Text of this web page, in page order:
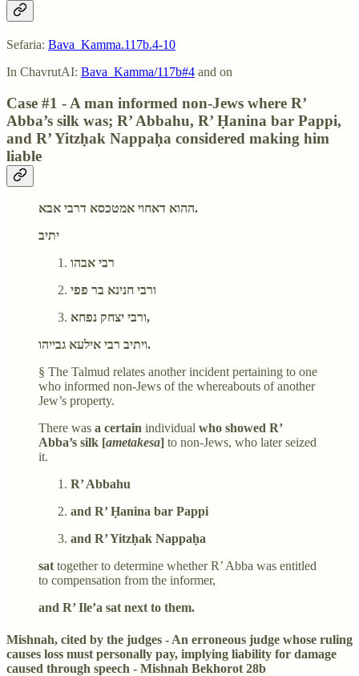
Sefaria: Bava_Kamma.117b.4-10
In ChavrutAI: Bava_Kamma/117b#4 and on
Case #1 - A man informed non-Jews where R’
Abba’s silk was; R’ Abbahu, R’ Ḥanina bar Pappi,
and R’ Yitzḥak Nappaḥa considered making him
liable
ההוא דאחוי אמטכסא דרבי אבא.
יתיב
רבי אבהו
ורבי חנינא בר פפי
ורבי יצחק נפחא,
ויתיב רבי אילעא גבייהו.
§ The Talmud relates another incident pertaining to one
who informed non-Jews of the whereabouts of another
Jew’s property.
There was a certain individual who showed R’
Abba’s silk [ametakesa] to non-Jews, who later seized
it.
R’ Abbahu
and R’ Ḥanina bar Pappi
and R’ Yitzḥak Nappaḥa
sat together to determine whether R’ Abba was entitled
to compensation from the informer,
and R’ Ile’a sat next to them.
Mishnah, cited by the judges - An erroneous judge whose ruling
causes loss must personally pay, implying liability for damage
caused through speech - Mishnah Bekhorot 28b